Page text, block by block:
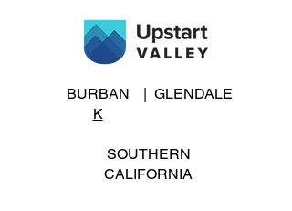
BURBAN
K
| GLENDALE
SOUTHERN
CALIFORNIA